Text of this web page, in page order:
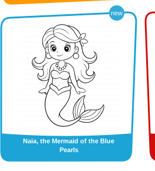
new
Naïa, the Mermaid of the Blue
Pearls